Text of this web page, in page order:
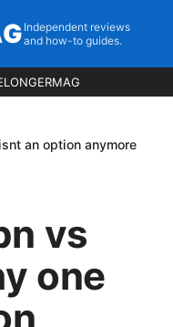
Independent reviews
and how-to guides.
an option anymore
vs
one